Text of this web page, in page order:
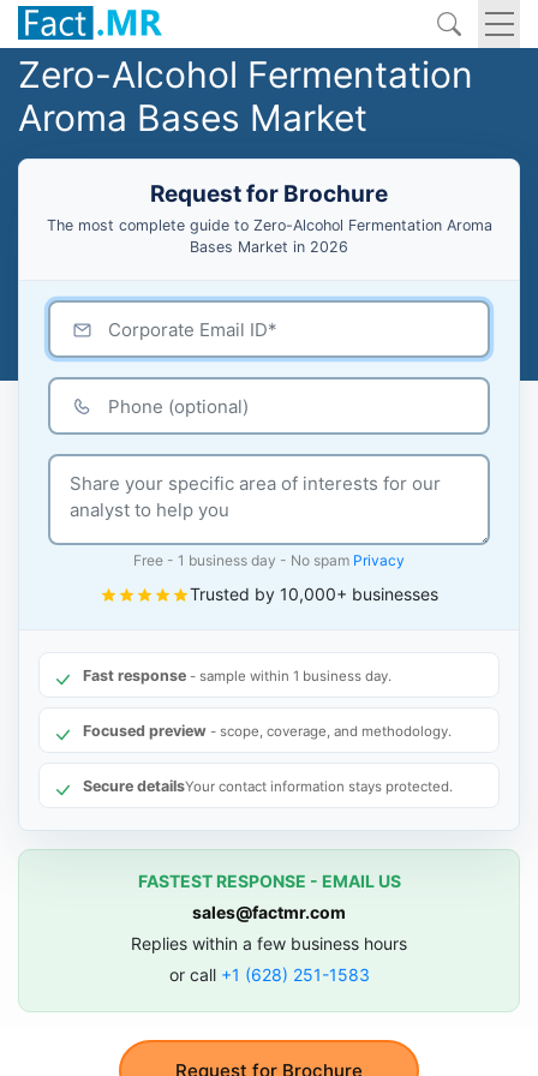
Zero-Alcohol Fermentation
Aroma Bases Market
Request for Brochure
The most complete guide to Zero-Alcohol Fermentation Aroma
Bases Market in 2026
Request for Brochure
Free - 1 business day - No spam Privacy
Trusted by 10,000+ businesses
Fast response - sample within 1 business day.
Focused preview - scope, coverage, and methodology.
Secure detailsYour contact information stays protected.
FASTEST RESPONSE - EMAIL US
sales@factmr.com
Replies within a few business hours
or call +1 (628) 251-1583